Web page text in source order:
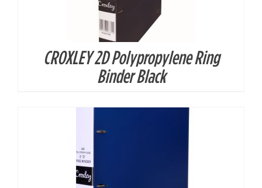
CROXLEY 2D Polypropylene Ring
Binder Black
DETAILS